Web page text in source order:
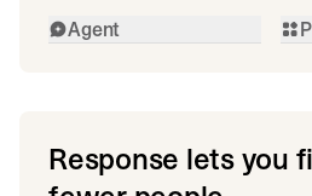
Agent
Response lets you